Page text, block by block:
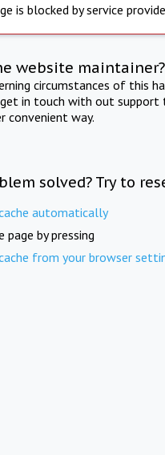
is blocked by service
website maintainer?
circumstances of this
in touch with out support
convenient way.
solved? Try to
automatically
page by pressing
from your browser